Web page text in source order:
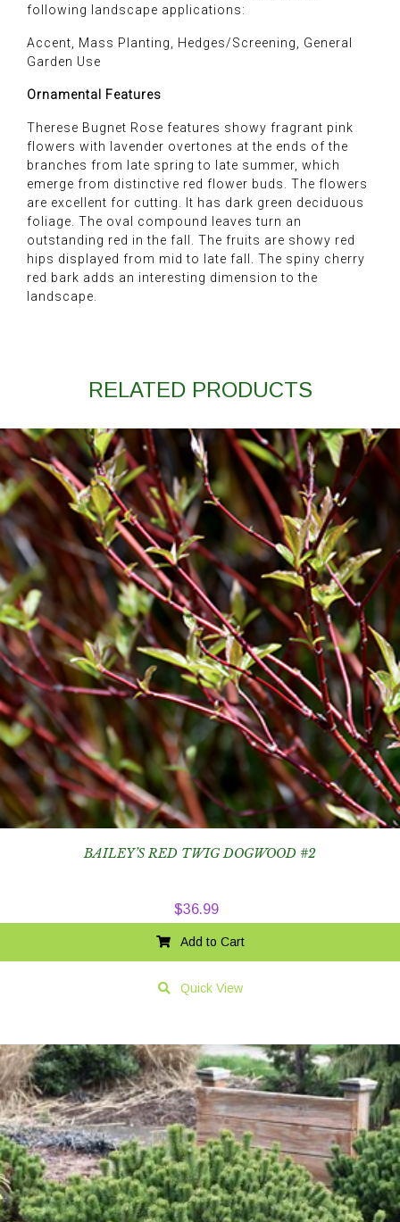
following landscape applications:
Accent, Mass Planting, Hedges/Screening, General
Garden Use
Ornamental Features
Therese Bugnet Rose features showy fragrant pink
flowers with lavender overtones at the ends of the
branches from late spring to late summer, which
emerge from distinctive red flower buds. The flowers
are excellent for cutting. It has dark green deciduous
foliage. The oval compound leaves turn an
outstanding red in the fall. The fruits are showy red
hips displayed from mid to late fall. The spiny cherry
red bark adds an interesting dimension to the
landscape.
RELATED PRODUCTS
BAILEY’S RED TWIG DOGWOOD #2
$36.99
Add to Cart
Quick View